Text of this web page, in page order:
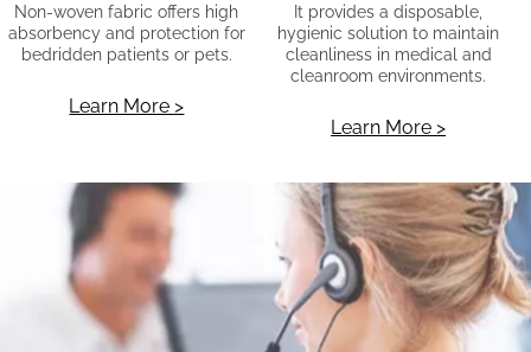
Non-woven fabric offers high
absorbency and protection for
bedridden patients or pets.
Learn More >
It provides a disposable,
hygienic solution to maintain
cleanliness in medical and
cleanroom environments.
Learn More >